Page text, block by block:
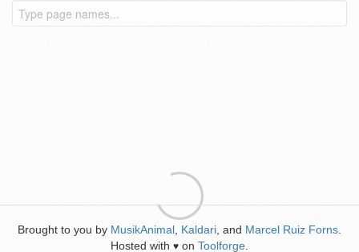
Brought to you by MusikAnimal Kaldari , and Marcel Ruiz Forns
Hosted with ♥ on Toolforge